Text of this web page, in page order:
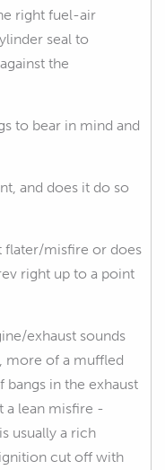
right fuel-air
seal to
the
to bear in mind and
and does it do so
flater/misfire or does
right up to a point
exhaust sounds
more of a muffled
bangs in the exhaust
a lean misfire -
usually a rich
cut off with